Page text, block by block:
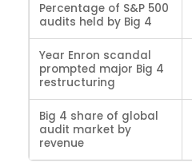
Percentage of S&P 500
audits held by Big 4
Year Enron scandal
prompted major Big 4
restructuring
Big 4 share of global
audit market by
revenue